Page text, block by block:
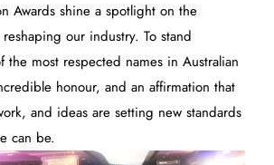
Awards shine a spotlight on the
our industry. To stand
the most respected names in Australian
honour, and an affirmation that
and ideas are setting new standards
can be.